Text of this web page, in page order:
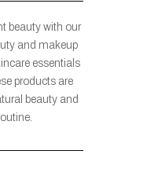
beauty with our
and makeup
essentials
products are
beauty and